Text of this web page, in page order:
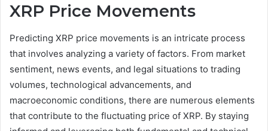
XRP Price Movements
Predicting XRP price movements is an intricate process
that involves analyzing a variety of factors. From market
sentiment, news events, and legal situations to trading
volumes, technological advancements, and
macroeconomic conditions, there are numerous elements
that contribute to the fluctuating price of XRP. By staying